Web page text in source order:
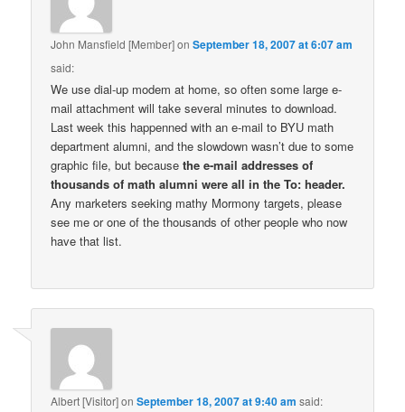
John Mansfield [Member]onSeptember 18, 2007 at 6:07 am
said:
We use dial-up modem at home, so often some large e-
mail attachment will take several minutes to download.
Last week this happenned with an e-mail to BYU math
department alumni, and the slowdown wasn’t due to some
graphic file, but becausethe e-mail addresses of
thousands of math alumni were all in the To: header.
Any marketers seeking mathy Mormony targets, please
see me or one of the thousands of other people who now
have that list.
Albert [Visitor]onSeptember 18, 2007 at 9:40 am said: